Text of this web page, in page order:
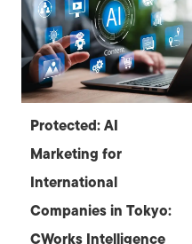
Protected: AI
Marketing for
International
Companies in Tokyo: